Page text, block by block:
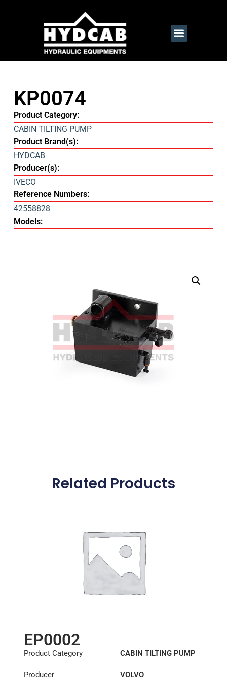
KP0074
Product Category:
CABIN TILTING PUMP
Product Brand(s):
HYDCAB
Producer(s):
IVECO
Reference Numbers:
42558828
Models:
Related Products
EP0002
Product Category CABIN TILTING PUMP
Producer VOLVO